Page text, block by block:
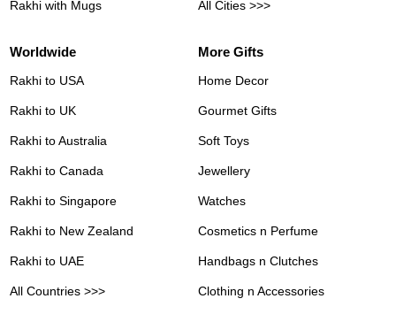
Rakhi with Mugs All Cities >>>
Worldwide
Rakhi to USA
Rakhi to UK
Rakhi to Australia
Rakhi to Canada
Rakhi to Singapore
Rakhi to New Zealand
Rakhi to UAE
All Countries >>>
More Gifts
Home Decor
Gourmet Gifts
Soft Toys
Jewellery
Watches
Cosmetics n Perfume
Handbags n Clutches
Clothing n Accessories